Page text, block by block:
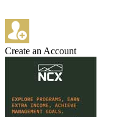
Create an Account